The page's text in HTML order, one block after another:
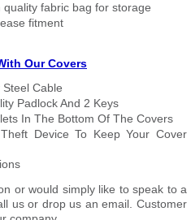
fabric bag for storage
fitment
Our Covers
Cable
Padlock And 2 Keys
In The Bottom Of The Covers
Device To Keep Your Cover
or would simply like to speak to a
us or drop us an email. Customer